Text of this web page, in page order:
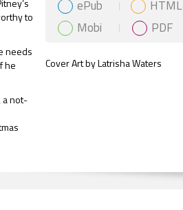
to
needs
he
a not-
ePub
HTML
Mobi
PDF
Cover Art by Latrisha Waters